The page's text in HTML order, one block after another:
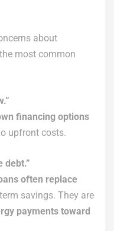
about
most common
financing options
upfront costs.
debt.”
often replace
savings. They are
payments toward